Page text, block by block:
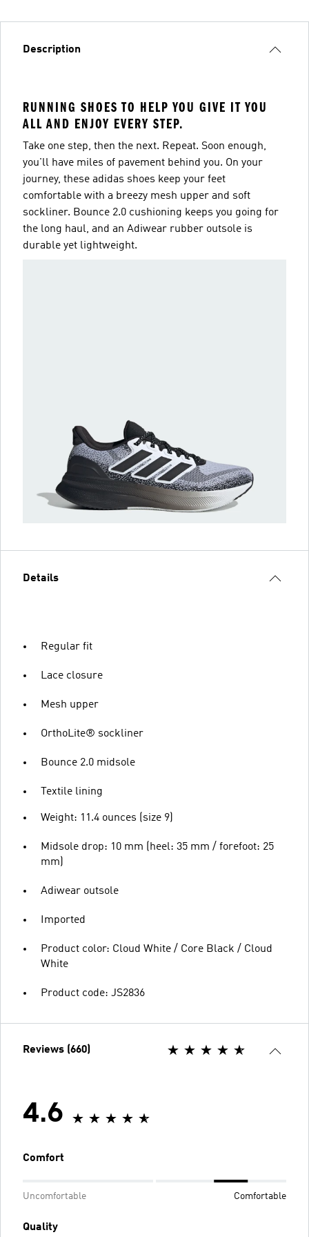
Description
RUNNING SHOES TO HELP YOU GIVE IT YOU
ALL AND ENJOY EVERY STEP.
Take one step, then the next. Repeat. Soon enough,
you'll have miles of pavement behind you. On your
journey, these adidas shoes keep your feet
comfortable with a breezy mesh upper and soft
sockliner. Bounce 2.0 cushioning keeps you going for
the long haul, and an Adiwear rubber outsole is
durable yet lightweight.
Details
Regular fit
Lace closure
Mesh upper
OrthoLite® sockliner
Bounce 2.0 midsole
Textile lining
Weight: 11.4 ounces (size 9)
Midsole drop: 10 mm (heel: 35 mm / forefoot: 25
mm)
Adiwear outsole
Imported
Product color: Cloud White / Core Black / Cloud
White
Product code: JS2836
Reviews (660)
4.6
Comfort
Uncomfortable Comfortable
Quality